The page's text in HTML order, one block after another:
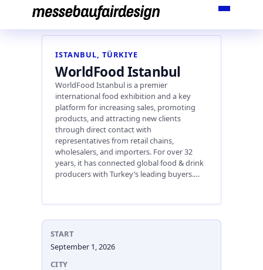
content
ISTANBUL, TÜRKIYE
WorldFood Istanbul
WorldFood Istanbul is a premier
international food exhibition and a key
platform for increasing sales, promoting
products, and attracting new clients
through direct contact with
representatives from retail chains,
wholesalers, and importers. For over 32
years, it has connected global food & drink
producers with Turkey’s leading buyers.…
START
September 1, 2026
CITY